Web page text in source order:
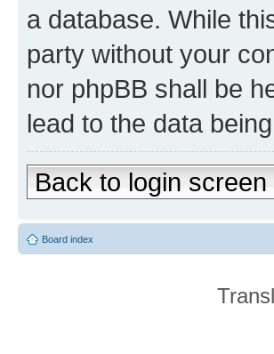
a database. While
party without your
nor phpBB shall be
lead to the data
Back to login screen
Board index